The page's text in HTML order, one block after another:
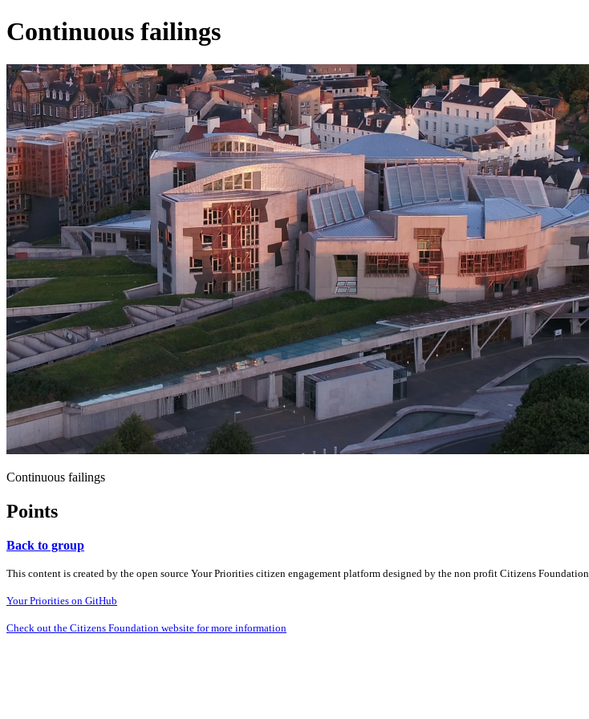
Continuous failings
Continuous failings
Points
Back to group
This content is created by the open source Your Priorities citizen engagement platform designed by the non profit Citizens Foundation
Your Priorities on GitHub
Check out the Citizens Foundation website for more information